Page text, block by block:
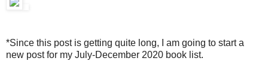
*Since this post is getting quite long, I am going to start a
new post for my July-December 2020 book list.